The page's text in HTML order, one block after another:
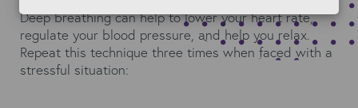
Deep breathing can help to lower your heart rate,
regulate your blood pressure, and help you relax.
Repeat this technique three times when faced with a
stressful situation: